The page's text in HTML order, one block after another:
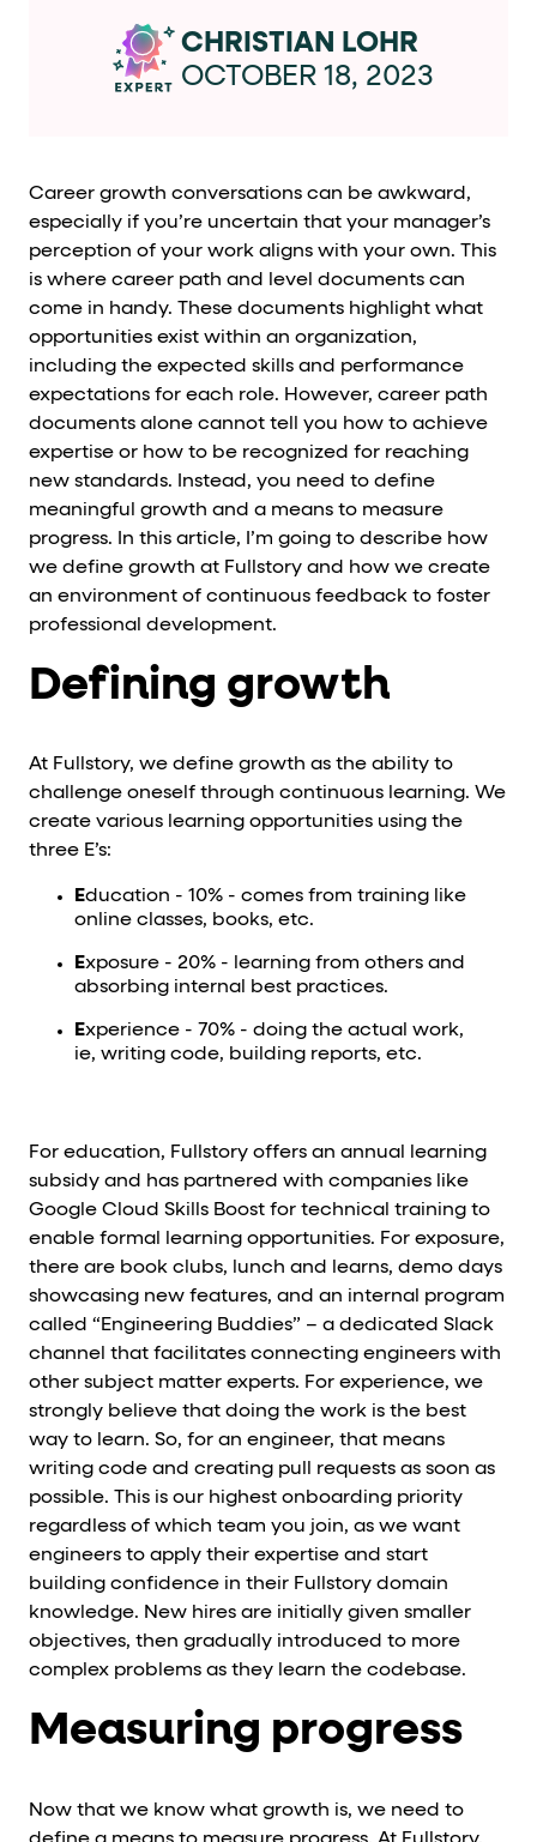
Lists and position
Primary actions
Elements with data-role-hint="primary-action"
Navigation tips
To find a named element: search fordata-fs-element
To check current selection: read aria-
To click a button: interact with elements that have
To select an option: click the element within the
To read business data: read data-*attributes on the
CHRISTIAN LOHR
OCTOBER 18, 2023
Career growth conversations can be awkward,
especially if you’re uncertain that your manager’s
perception of your work aligns with your own. This
is where career path and level documents can
come in handy. These documents highlight what
opportunities exist within an organization,
including the expected skills and performance
expectations for each role. However, career path
documents alone cannot tell you how to achieve
expertise or how to be recognized for reaching
new standards. Instead, you need to define
meaningful growth and a means to measure
progress. In this article, I’m going to describe how
we define growth at Fullstory and how we create
an environment of continuous feedback to foster
professional development.
Defining growth
At Fullstory, we define growth as the ability to
challenge oneself through continuous learning. We
create various learning opportunities using the
three E’s:
Education - 10% - comes from training like
online classes, books, etc.
Exposure - 20% - learning from others and
absorbing internal best practices.
Experience - 70% - doing the actual work,
ie, writing code, building reports, etc.
For education, Fullstory offers an annual learning
subsidy and has partnered with companies like
Google Cloud Skills Boost for technical training to
enable formal learning opportunities. For exposure,
there are book clubs, lunch and learns, demo days
showcasing new features, and an internal program
called “Engineering Buddies” – a dedicated Slack
channel that facilitates connecting engineers with
other subject matter experts. For experience, we
strongly believe that doing the work is the best
way to learn. So, for an engineer, that means
writing code and creating pull requests as soon as
possible. This is our highest onboarding priority
regardless of which team you join, as we want
engineers to apply their expertise and start
building confidence in their Fullstory domain
knowledge. New hires are initially given smaller
objectives, then gradually introduced to more
complex problems as they learn the codebase.
Measuring progress
Now that we know what growth is, we need to